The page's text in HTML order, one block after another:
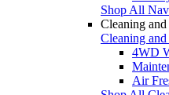
Shop All
Cleaning
Cleaning
4WD
Air